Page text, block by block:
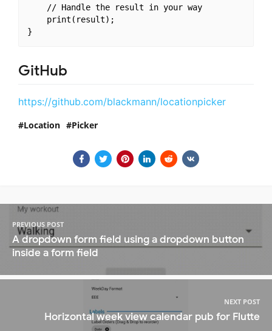
    // Handle the result in your way
    print(result);
GitHub
https://github.com/blackmann/locationpicker
Location Picker
PREVIOUS POST
A dropdown form field using a dropdown button
inside a form field
NEXT POST
Horizontal week view calendar pub for Flutte